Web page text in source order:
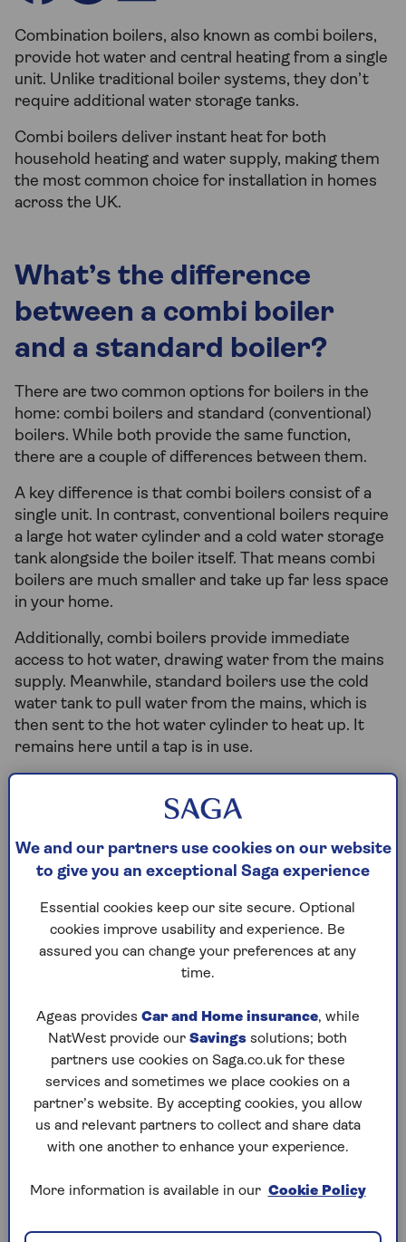
Combination boilers, also known as combi boilers,
provide hot water and central heating from a single
unit. Unlike traditional boiler systems, they don’t
require additional water storage tanks.
Combi boilers deliver instant heat for both
household heating and water supply, making them
the most common choice for installation in homes
across the UK.
What’s the difference
between a combi boiler
and a standard boiler?
There are two common options for boilers in the
home: combi boilers and standard (conventional)
boilers. While both provide the same function,
there are a couple of differences between them.
A key difference is that combi boilers consist of a
single unit. In contrast, conventional boilers require
a large hot water cylinder and a cold water storage
tank alongside the boiler itself. That means combi
boilers are much smaller and take up far less space
in your home.
Additionally, combi boilers provide immediate
access to hot water, drawing water from the mains
supply. Meanwhile, standard boilers use the cold
water tank to pull water from the mains, which is
then sent to the hot water cylinder to heat up. It
remains here until a tap is in use.
Is a combi boiler a good fit for my
home?
Combi boilers are ideal for small to medium-sized
homes. Their single-unit design makes them more
compact than standard boilers, allowing easy
installation in your kitchen or bathroom.
Beyond their space-saving benefits, combi boilers
demand (rather than preheating water), they are
more efficient, consume less energy and prove
cost-effective. Their repair process is
straightforward due to readily available spare
parts, and they’re more affordable than standard
boilers, making them a practical choice.
from good water pressure before installing a combi
use multiple hot water appliances at the same time.
We and our partners use cookies on our website
to give you an exceptional Saga experience
Essential cookies keep our site secure. Optional
cookies improve usability and experience. Be
assured you can change your preferences at any
time.
Ageas provides Car and Home insurance, while
NatWest provide our Savings solutions; both
partners use cookies on Saga.co.uk for these
services and sometimes we place cookies on a
partner’s website. By accepting cookies, you allow
us and relevant partners to collect and share data
with one another to enhance your experience.
More information is available in our Cookie Policy